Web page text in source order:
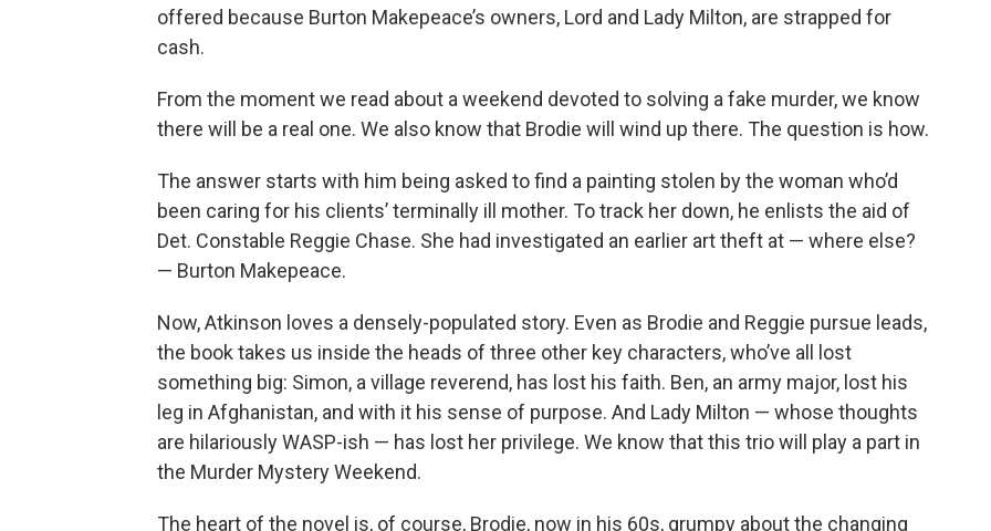
offered because Burton Makepeace’s owners, Lord and Lady Milton, are strapped for
cash.
From the moment we read about a weekend devoted to solving a fake murder, we know
there will be a real one. We also know that Brodie will wind up there. The question is how.
The answer starts with him being asked to find a painting stolen by the woman who’d
been caring for his clients’ terminally ill mother. To track her down, he enlists the aid of
Det. Constable Reggie Chase. She had investigated an earlier art theft at — where else?
— Burton Makepeace.
Now, Atkinson loves a densely-populated story. Even as Brodie and Reggie pursue leads,
the book takes us inside the heads of three other key characters, who’ve all lost
something big: Simon, a village reverend, has lost his faith. Ben, an army major, lost his
leg in Afghanistan, and with it his sense of purpose. And Lady Milton — whose thoughts
are hilariously WASP-ish — has lost her privilege. We know that this trio will play a part in
the Murder Mystery Weekend.
The heart of the novel is, of course, Brodie, now in his 60s, grumpy about the changing